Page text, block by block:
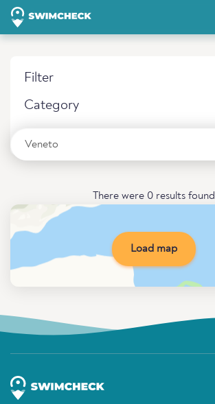
Filter
Category
There were 0 results found
Load map